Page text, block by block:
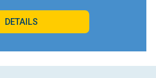
DETAILS